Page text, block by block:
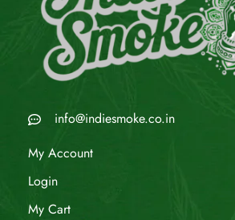
info@indiesmoke.co.in
My Account
Login
My Cart